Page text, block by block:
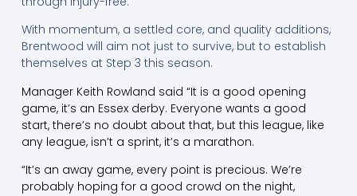
With momentum, a settled core, and quality additions,
Brentwood will aim not just to survive, but to establish
themselves at Step 3 this season.
Manager Keith Rowland said “It is a good opening
game, it’s an Essex derby. Everyone wants a good
start, there’s no doubt about that, but this league, like
any league, isn’t a sprint, it’s a marathon.
“It’s an away game, every point is precious. We’re
probably hoping for a good crowd on the night,